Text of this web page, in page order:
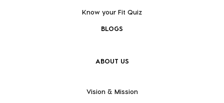
Know your Fit Quiz
BLOGS
ABOUT US
Vision & Mission